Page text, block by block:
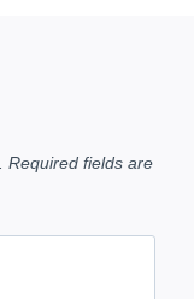
Required fields are